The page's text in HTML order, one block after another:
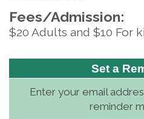
Fees/Admission:
$20 Adults and $10 For
Set a
Enter your email
reminder